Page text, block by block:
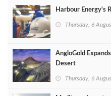
Harbour Energy's
Thursday, 6
AngloGold
Desert
Thursday, 6